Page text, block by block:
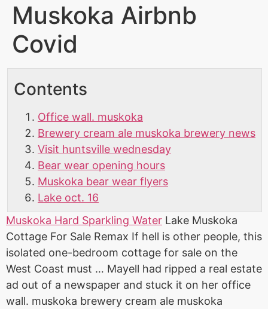
Muskoka Airbnb
Covid
Contents
Office wall. muskoka
Brewery cream ale muskoka brewery news
Visit huntsville wednesday
Bear wear opening hours
Muskoka bear wear flyers
Lake oct. 16
Muskoka Hard Sparkling Water Lake Muskoka
Cottage For Sale Remax If hell is other people, this
isolated one-bedroom cottage for sale on the
West Coast must … Mayell had ripped a real estate
ad out of a newspaper and stuck it on her office
wall. muskoka brewery cream ale muskoka